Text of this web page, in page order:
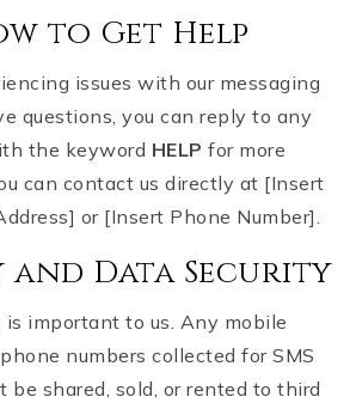
to Get Help
issues with our messaging
questions, you can reply to any
the keyword HELP for more
can contact us directly at [Insert
or [Insert Phone Number].
and Data Security
is important to us. Any mobile
numbers collected for SMS
shared, sold, or rented to third